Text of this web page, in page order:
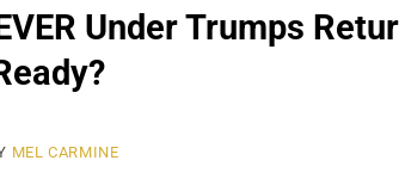
Under Trumps
MEL CARMINE